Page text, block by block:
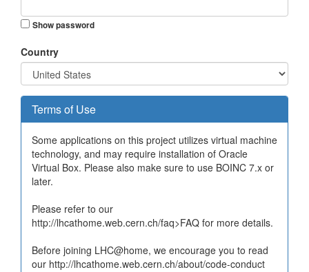
Show password
Country
Terms of Use
Some applications on this project utilizes virtual machine
technology, and may require installation of Oracle
Virtual Box. Please also make sure to use BOINC 7.x or
later.
Please refer to our
http://lhcathome.web.cern.ch/faq>FAQ for more details.
Before joining LHC@home, we encourage you to read
our http://lhcathome.web.cern.ch/about/code-conduct